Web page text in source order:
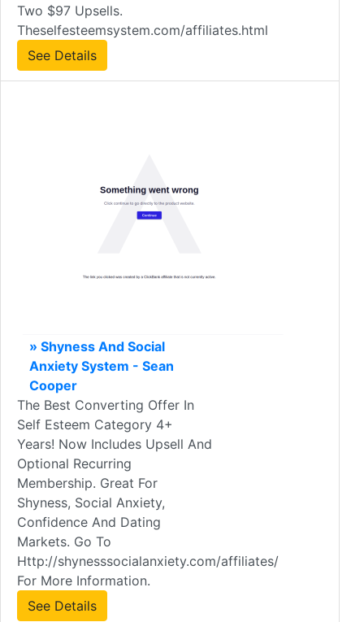
Two $97 Upsells.
Theselfesteemsystem.com/affiliates.html
See Details
» Shyness And Social
Anxiety System - Sean
Cooper
The Best Converting Offer In
Self Esteem Category 4+
Years! Now Includes Upsell And
Optional Recurring
Membership. Great For
Shyness, Social Anxiety,
Confidence And Dating
Markets. Go To
Http://shynesssocialanxiety.com/affiliates/
For More Information.
See Details